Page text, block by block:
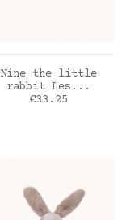
ADD TO CART
Nine the little
rabbit Les...
Price
€33.25